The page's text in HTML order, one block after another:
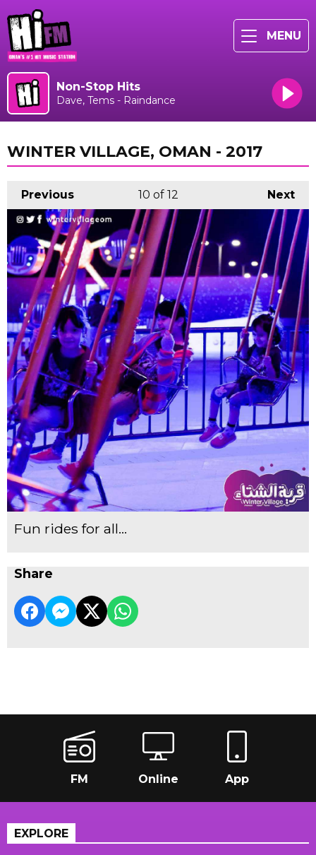
MENU
Non-Stop Hits
Dave, Tems - Raindance
WINTER VILLAGE, OMAN - 2017
Previous Next
10 of 12
Fun rides for all...
Share
FM Online App
EXPLORE